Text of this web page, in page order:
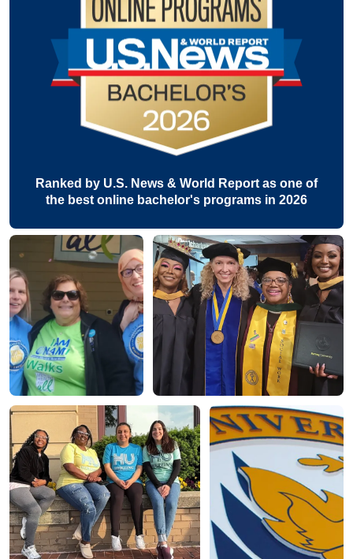
Ranked by U.S. News & World Report as one of
the best online bachelor's programs in 2026